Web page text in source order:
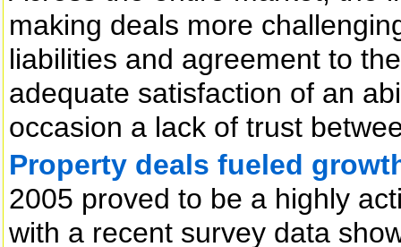
making deals more
liabilities and agreement to
adequate satisfaction of an
occasion a lack of trust
Property deals fueled
2005 proved to be a highly
with a recent survey data